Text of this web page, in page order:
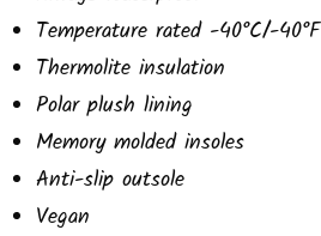
Temperature rated -40°C/-40°F
Thermolite insulation
Polar plush lining
Memory molded insoles
Anti-slip outsole
Vegan